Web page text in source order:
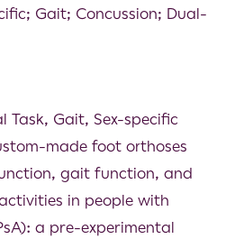
Gait; Concussion; Dual-
Task, Gait, Sex-specific
made foot orthoses
gait function, and
in people with
a pre-experimental